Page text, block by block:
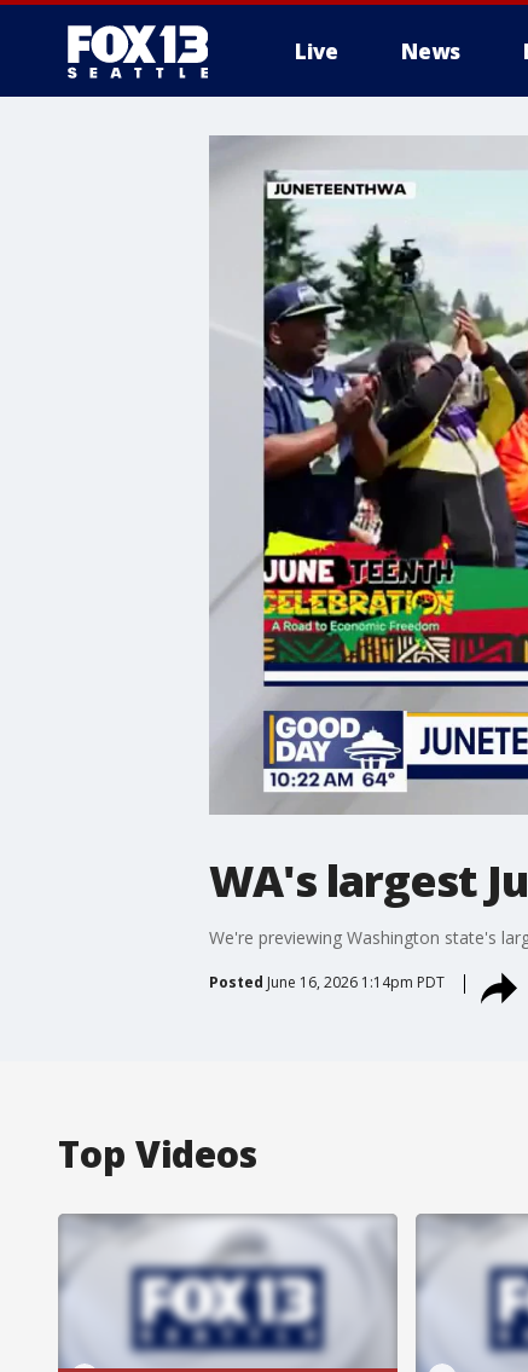
Live News
WA's largest
We're previewing Washington state's
Posted June 16, 2026 1:14pm PDT
Top Videos